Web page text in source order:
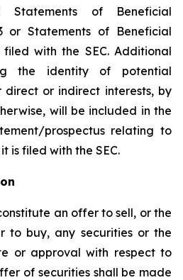
of Beneficial
or Statements of Beneficial
with the SEC. Additional
the identity of potential
or indirect interests, by
will be included in the
prospectus relating to
is filed with the SEC.
an offer to sell, or the
to buy, any securities or the
or approval with respect to
of securities shall be made